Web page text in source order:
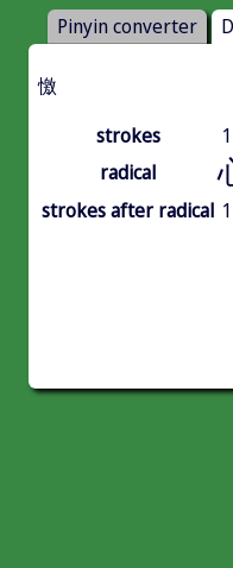
Pinyin converter
憿
strokes
radical
strokes after radical